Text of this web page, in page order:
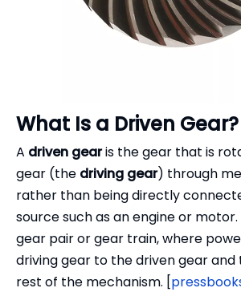
What Is a Driven Gear?
A driven gearis the gear that is
gear (the driving gear) through
rather than being directly
source such as an engine or
gear pair or gear train, where
driving gear to the driven gear
rest of the mechanism. [